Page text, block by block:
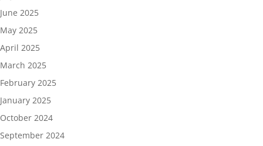
June 2025
May 2025
April 2025
March 2025
February 2025
January 2025
October 2024
September 2024